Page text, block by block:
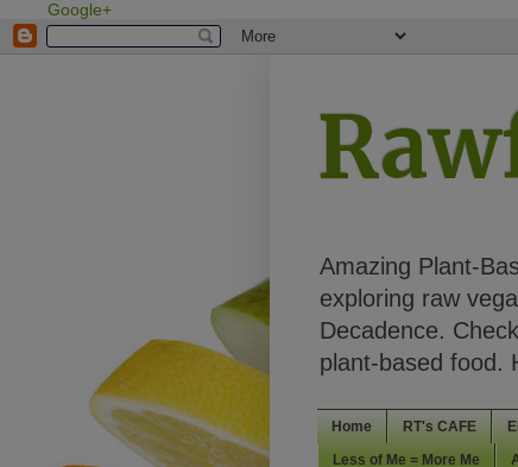
Google+
Amazing Plant-
exploring raw
Decadence.
plant-based food.
Home RT's CAFE
Less of Me = More Me